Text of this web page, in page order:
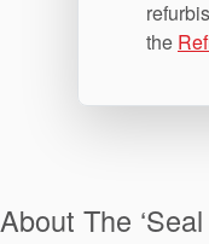
the
About The